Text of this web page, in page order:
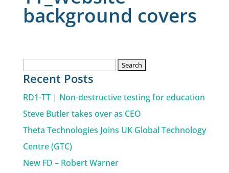
background covers
for:
Recent Posts
RD1-TT | Non-destructive testing for education
Steve Butler takes over as CEO
Theta Technologies Joins UK Global Technology
Centre (GTC)
New FD – Robert Warner